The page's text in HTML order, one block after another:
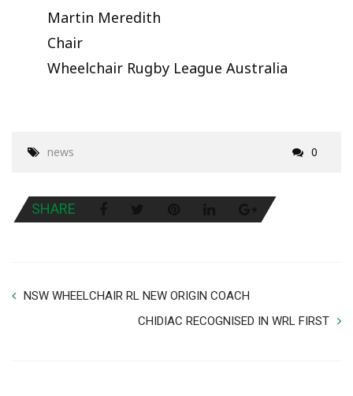
Martin Meredith
Chair
Wheelchair Rugby League Australia
news 0
SHARE
NSW WHEELCHAIR RL NEW ORIGIN COACH
CHIDIAC RECOGNISED IN WRL FIRST